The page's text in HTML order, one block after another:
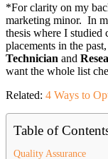
*For clarity on my
marketing minor. In
thesis where I studied
placements in the past,
Technician and
want the whole list
Related: 4 Ways to
Table of
Quality Assurance